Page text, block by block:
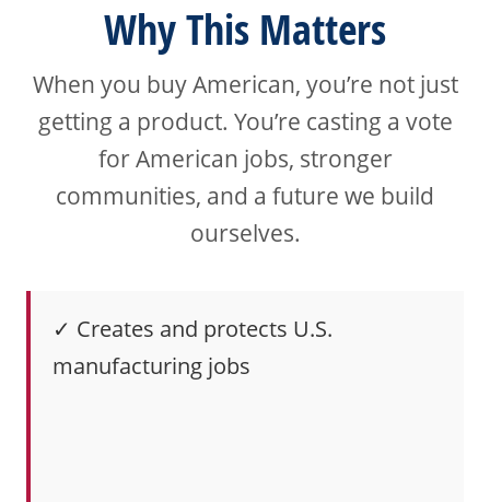
Why This Matters
When you buy American, you’re not just
getting a product. You’re casting a vote
for American jobs, stronger
communities, and a future we build
ourselves.
✓ Creates and protects U.S.
manufacturing jobs